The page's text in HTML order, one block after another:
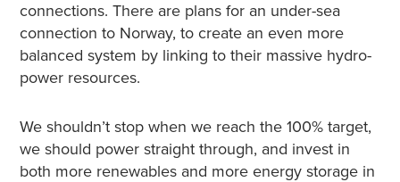
connections. There are plans for an under-sea
connection to Norway, to create an even more
balanced system by linking to their massive hydro-
power resources.
We shouldn’t stop when we reach the 100% target,
we should power straight through, and invest in
both more renewables and more energy storage in